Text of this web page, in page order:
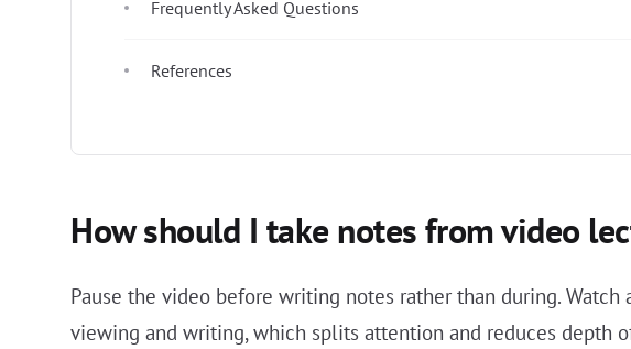
Frequently Asked Questions
References
How should I take notes from video
Pause the video before writing notes rather than during.
viewing and writing, which splits attention and reduces depth